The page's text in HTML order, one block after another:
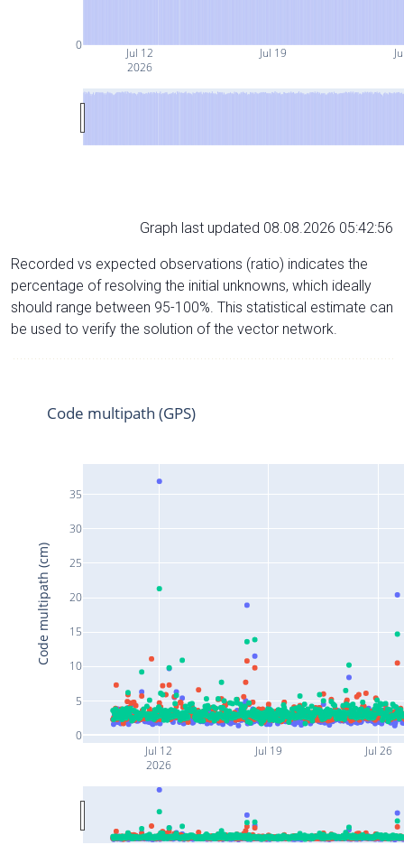
Jul 12
2026
Jul 19
0
Graph last updated 08.08.2026 05:42:56
Recorded vs expected observations (ratio) indicates the
percentage of resolving the initial unknowns, which ideally
should range between 95-100%. This statistical estimate can
be used to verify the solution of the vector network.
Jul 12
2026
Jul 19 Jul 26
0
5
10
15
20
25
30
35
Code multipath (GPS)
Code multipath (cm)